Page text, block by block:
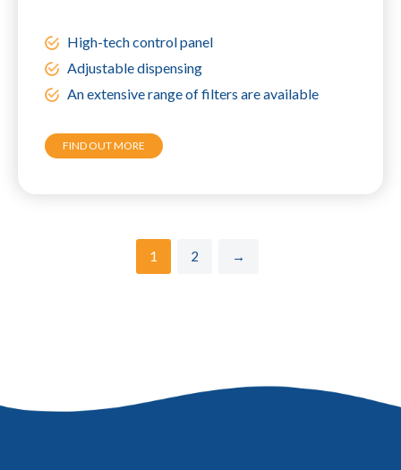
High-tech control panel
Adjustable dispensing
An extensive range of filters are available
FIND OUT MORE
1 2 →